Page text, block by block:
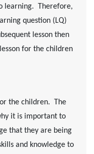
learning. Therefore,
question (LQ)
lesson then
for the children
the children. The
it is important to
that they are being
and knowledge to